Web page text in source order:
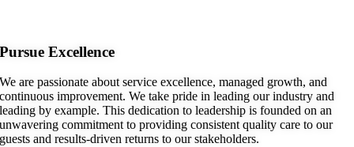
Pursue Excellence
We are passionate about service excellence, managed growth, and
continuous improvement. We take pride in leading our industry and
leading by example. This dedication to leadership is founded on an
unwavering commitment to providing consistent quality care to our
guests and results-driven returns to our stakeholders.